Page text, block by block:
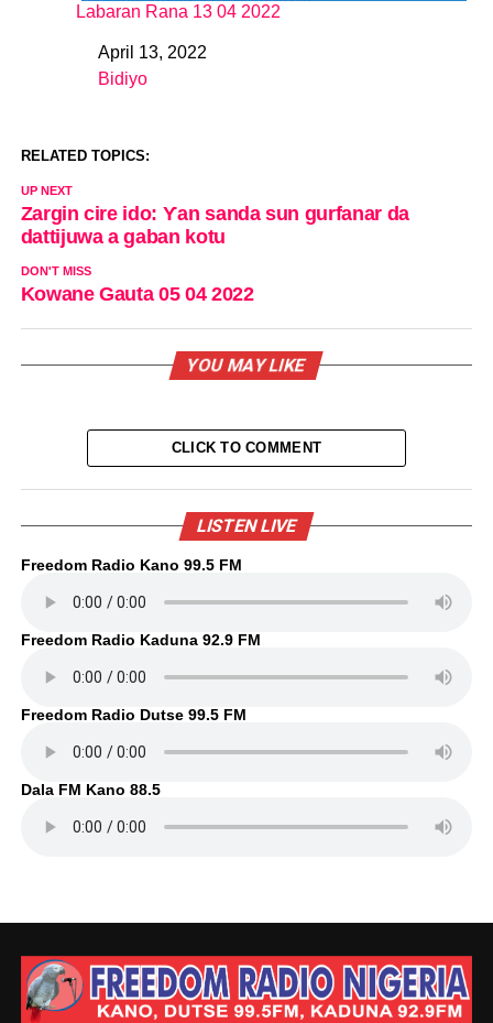
Labaran Rana 13 04 2022
DateApril 13, 2022
In relation to
Bidiyo
RELATED TOPICS:
UP NEXT
Zargin cire ido: Ƴan sanda sun gurfanar da
dattijuwa a gaban kotu
DON'T MISS
Kowane Gauta 05 04 2022
YOU MAY LIKE
CLICK TO COMMENT
LISTEN LIVE
Freedom Radio Kano 99.5 FM
Freedom Radio Kaduna 92.9 FM
Freedom Radio Dutse 99.5 FM
Dala FM Kano 88.5